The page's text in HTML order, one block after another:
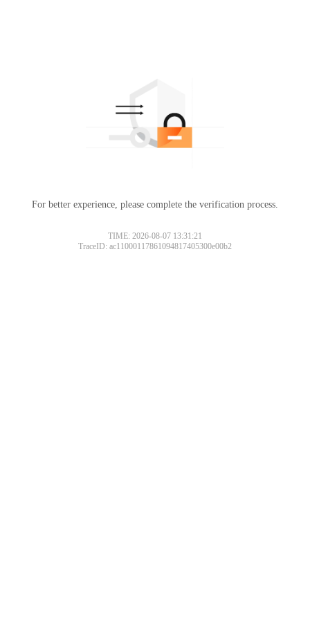
For better experience, please complete the verification process.
TIME: 2026-08-07 13:31:21
TraceID: ac11000117861094817405300e00b2